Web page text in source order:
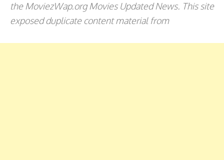
the MoviezWap.org Movies Updated News. This site
exposed duplicate content material from